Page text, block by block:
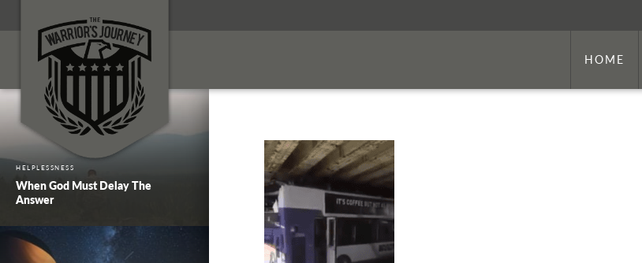
HOME
HELPLESSNESS
When God Must Delay The
Answer